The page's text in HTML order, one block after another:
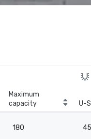
Maximum
capacity
U-
180 45